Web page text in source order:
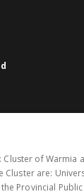
of Warmia
Cluster are:
Provincial